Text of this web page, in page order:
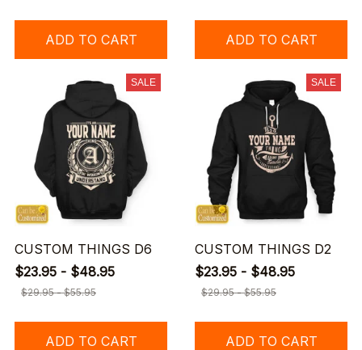
ADD TO CART ADD TO CART
SALE
CUSTOM THINGS D6
$23.95 - $48.95
$29.95 - $55.95
ADD TO CART
SALE
CUSTOM THINGS D2
$23.95 - $48.95
$29.95 - $55.95
ADD TO CART